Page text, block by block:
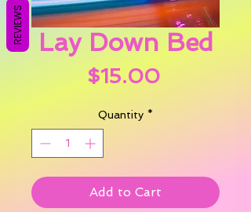
Lay Down Bed
$15.00Price
Quantity *
Add to Cart
REVIEWS